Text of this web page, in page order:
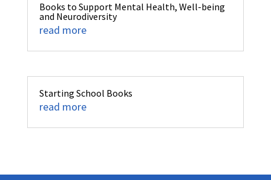
Books to Support Mental Health, Well-being
and Neurodiversity
read more
Starting School Books
read more